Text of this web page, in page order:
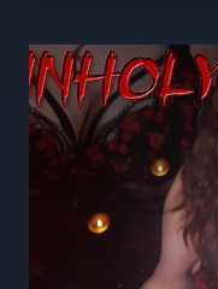
CEI
FINAL
RITUAL